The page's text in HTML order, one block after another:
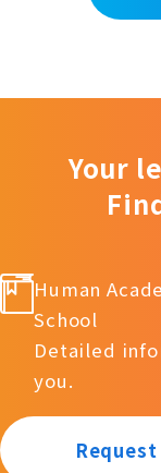
Your
Human
School
Detailed
you.